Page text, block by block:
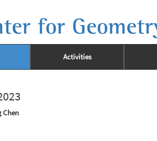
for
Activities
Chen